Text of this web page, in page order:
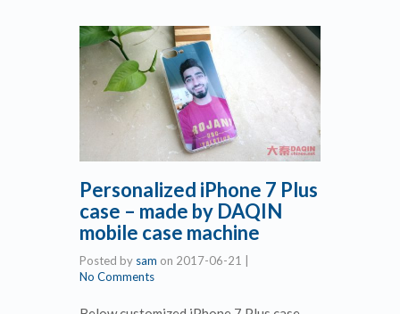
Personalized iPhone 7 Plus
case – made by DAQIN
mobile case machine
Posted by sam on 2017-06-21
No Comments